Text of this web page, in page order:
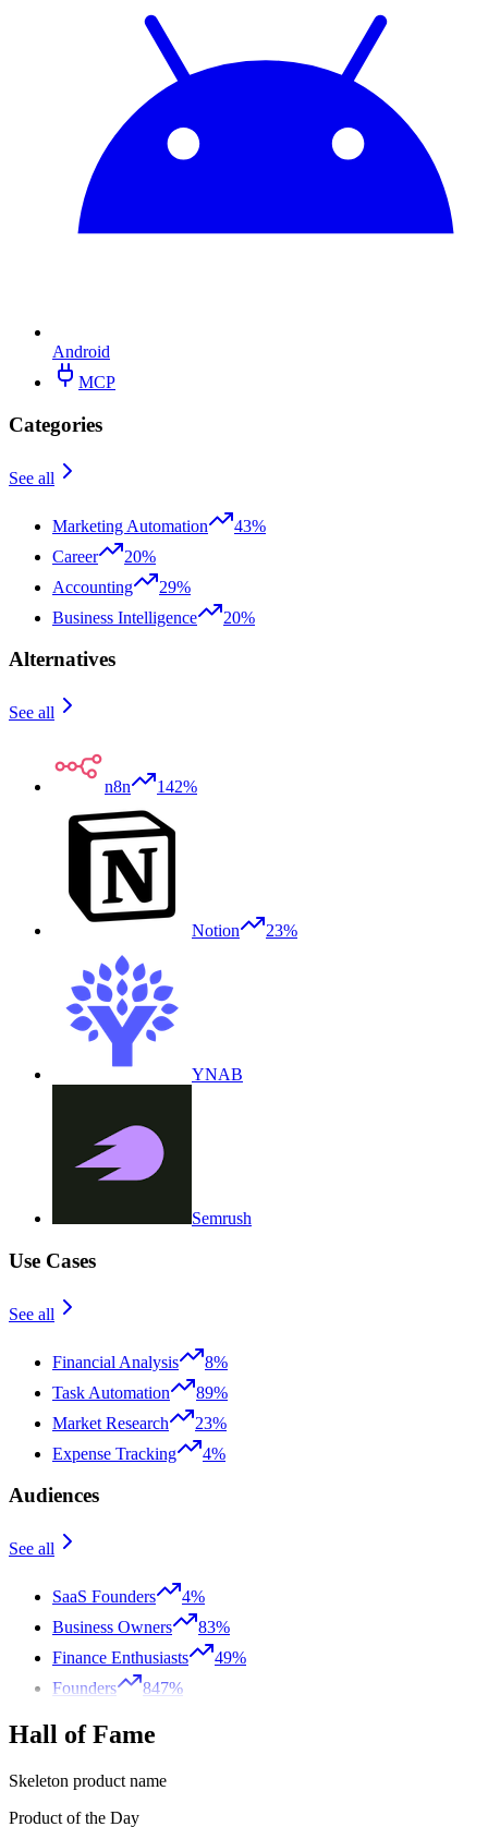
Android
MCP
Categories
See all
Marketing Automation
43%
Career
20%
Accounting
29%
Business Intelligence
20%
Alternatives
See all
n8n 142%
Notion 23%
YNAB
Semrush
Use Cases
See all
Financial Analysis
8%
Task Automation
89%
Market Research
23%
Expense Tracking
4%
Audiences
See all
SaaS Founders
4%
Business Owners
83%
Finance Enthusiasts
49%
Founders
847%
Hall of Fame
Skeleton product name
Product of the Day